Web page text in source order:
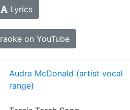
Lyrics
on YouTube
Audra McDonald (artist vocal
range)